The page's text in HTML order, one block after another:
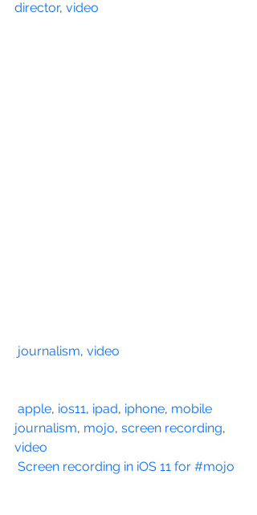
director, video
journalism, video
apple, ios11, ipad, iphone, mobile
journalism, mojo, screen recording,
video
Screen recording in iOS 11 for #mojo